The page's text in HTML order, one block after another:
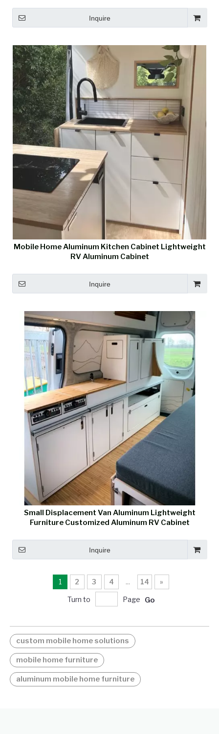
Inquire
Mobile Home Aluminum Kitchen Cabinet Lightweight
RV Aluminum Cabinet
Inquire
Small Displacement Van Aluminum Lightweight
Furniture Customized Aluminum RV Cabinet
Inquire
1 2 3 4 ... 14 »
Turn to Page Go
custom mobile home solutions
mobile home furniture
aluminum mobile home furniture